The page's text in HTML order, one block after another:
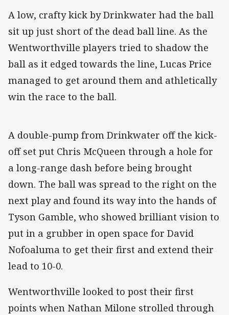
A low, crafty kick by Drinkwater had the ball
sit up just short of the dead ball line. As the
Wentworthville players tried to shadow the
ball as it edged towards the line, Lucas Price
managed to get around them and athletically
win the race to the ball.
A double-pump from Drinkwater off the kick-
off set put Chris McQueen through a hole for
a long-range dash before being brought
down. The ball was spread to the right on the
next play and found its way into the hands of
Tyson Gamble, who showed brilliant vision to
put in a grubber in open space for David
Nofoaluma to get their first and extend their
lead to 10-0.
Wentworthville looked to post their first
points when Nathan Milone strolled through